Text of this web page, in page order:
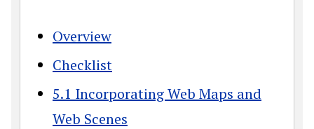
Overview
Checklist
5.1 Incorporating Web Maps and
Web Scenes